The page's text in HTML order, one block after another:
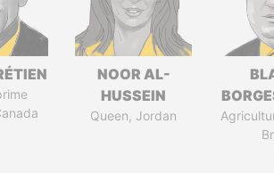
NOOR AL-
HUSSEIN
Queen, Jordan